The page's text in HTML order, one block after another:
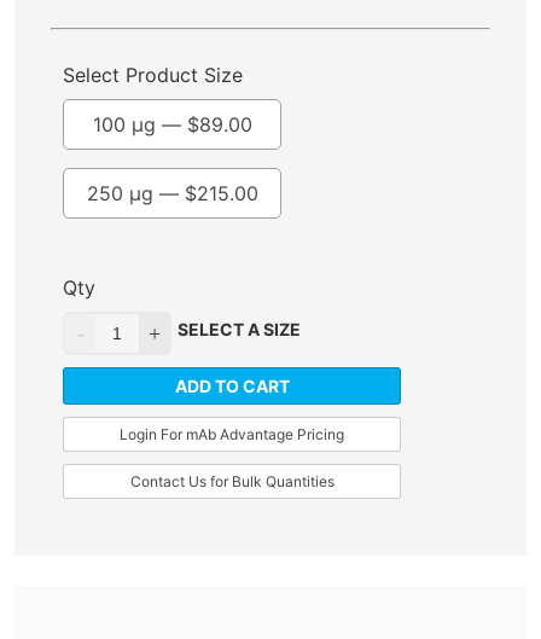
Select Product Size
100 µg — $89.00
250 µg — $215.00
Qty
SELECT A SIZE
ADD TO CART
Login For mAb Advantage Pricing
Contact Us for Bulk Quantities